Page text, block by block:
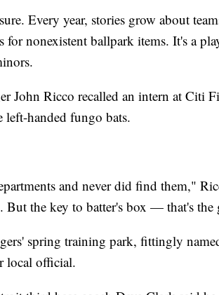
Every year, stories grow about
for nonexistent ballpark items. It's a
John Ricco recalled an intern at Citi
left-handed fungo bats.
and never did find them,"
But the key to batter's box — that's the
spring training park, fittingly
local official.